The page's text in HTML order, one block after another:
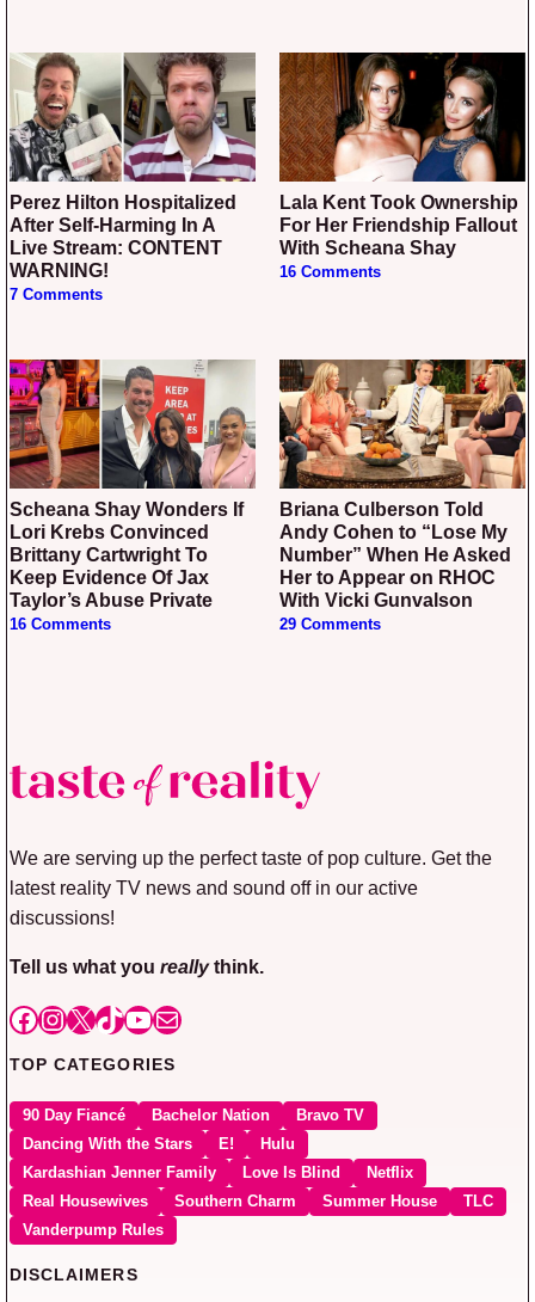
Perez Hilton Hospitalized
After Self-Harming In A
Live Stream: CONTENT
WARNING!
7 Comments
Lala Kent Took Ownership
For Her Friendship Fallout
With Scheana Shay
16 Comments
Scheana Shay Wonders If
Lori Krebs Convinced
Brittany Cartwright To
Keep Evidence Of Jax
Taylor’s Abuse Private
16 Comments
Briana Culberson Told
Andy Cohen to “Lose My
Number” When He Asked
Her to Appear on RHOC
With Vicki Gunvalson
29 Comments
We are serving up the perfect taste of pop culture. Get the
latest reality TV news and sound off in our active
discussions!
Tell us what you reallythink.
Facebook
Instagram
X TikTok
YouTube
Mail
TOP CATEGORIES
90 Day Fiancé Bachelor Nation
Bravo TV
Dancing With the Stars
E!
Hulu
Kardashian Jenner Family
Love Is Blind
Netflix
Real Housewives
Southern Charm Summer House
TLC
Vanderpump Rules
DISCLAIMERS